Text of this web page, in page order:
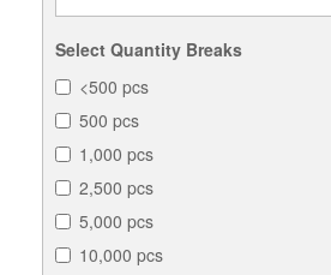
Select Quantity Breaks
<500 pcs
500 pcs
1,000 pcs
2,500 pcs
5,000 pcs
10,000 pcs